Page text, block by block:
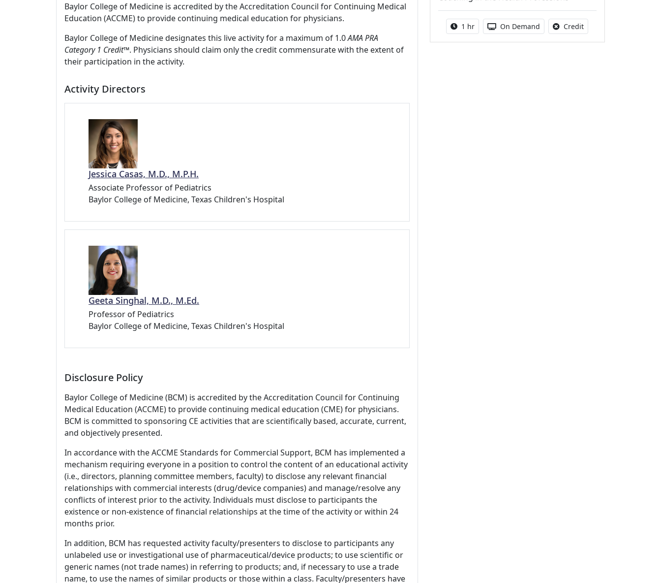
Baylor College of Medicine is accredited by the Accreditation Council for Continuing Medical
Education (ACCME) to provide continuing medical education for physicians.
Baylor College of Medicine designates this live activity for a maximum of 1.0AMA PRA
Category 1 Credit™. Physicians should claim only the credit commensurate with the extent of
their participation in the activity.
Activity Directors
Jessica Casas, M.D., M.P.H.
Associate Professor of Pediatrics
Baylor College of Medicine, Texas Children's Hospital
Geeta Singhal, M.D., M.Ed.
Professor of Pediatrics
Baylor College of Medicine, Texas Children's Hospital
Disclosure Policy
Baylor College of Medicine (BCM) is accredited by the Accreditation Council for Continuing
Medical Education (ACCME) to provide continuing medical education (CME) for physicians.
BCM is committed to sponsoring CE activities that are scientifically based, accurate, current,
and objectively presented.
In accordance with the ACCME Standards for Commercial Support, BCM has implemented a
mechanism requiring everyone in a position to control the content of an educational activity
(i.e., directors, planning committee members, faculty) to disclose any relevant financial
relationships with commercial interests (drug/device companies) and manage/resolve any
conflicts of interest prior to the activity. Individuals must disclose to participants the
existence or non-existence of financial relationships at the time of the activity or within 24
months prior.
In addition, BCM has requested activity faculty/presenters to disclose to participants any
unlabeled use or investigational use of pharmaceutical/device products; to use scientific or
generic names (not trade names) in referring to products; and, if necessary to use a trade
name, to use the names of similar products or those within a class. Faculty/presenters have
Activity duration:
1 hr Activity Available
On Demand CreditNo credit is available